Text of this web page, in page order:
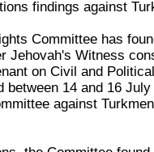
findings against
Committee has
Jehovah's Witness
on Civil and
between 14 and 16
against